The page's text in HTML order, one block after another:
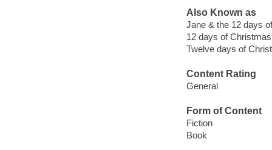
Also Known as
Jane & the 12 days
12 days of Christmas
Twelve days of
Content Rating
General
Form of Content
Fiction
Book